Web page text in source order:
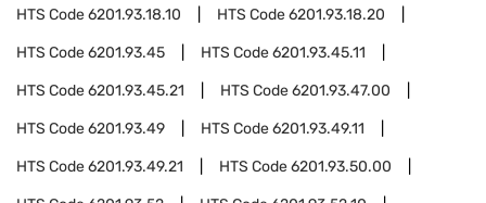
HTS Code6201.93.18.10 HTS Code6201.93.18.20
HTS Code6201.93.45 HTS Code6201.93.45.11
HTS Code6201.93.45.21 HTS Code6201.93.47.00
HTS Code6201.93.49 HTS Code6201.93.49.11
HTS Code6201.93.49.21 HTS Code6201.93.50.00